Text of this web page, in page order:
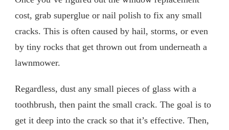
cost, grab superglue or nail polish to fix any small
cracks. This is often caused by hail, storms, or even
by tiny rocks that get thrown out from underneath a
lawnmower.
Regardless, dust any small pieces of glass with a
toothbrush, then paint the small crack. The goal is to
get it deep into the crack so that it’s effective. Then,